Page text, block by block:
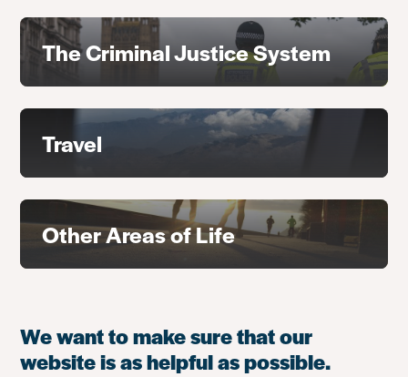
The Criminal Justice System
Travel
Other Areas of Life
We want to make sure that our
website is as helpful as possible.